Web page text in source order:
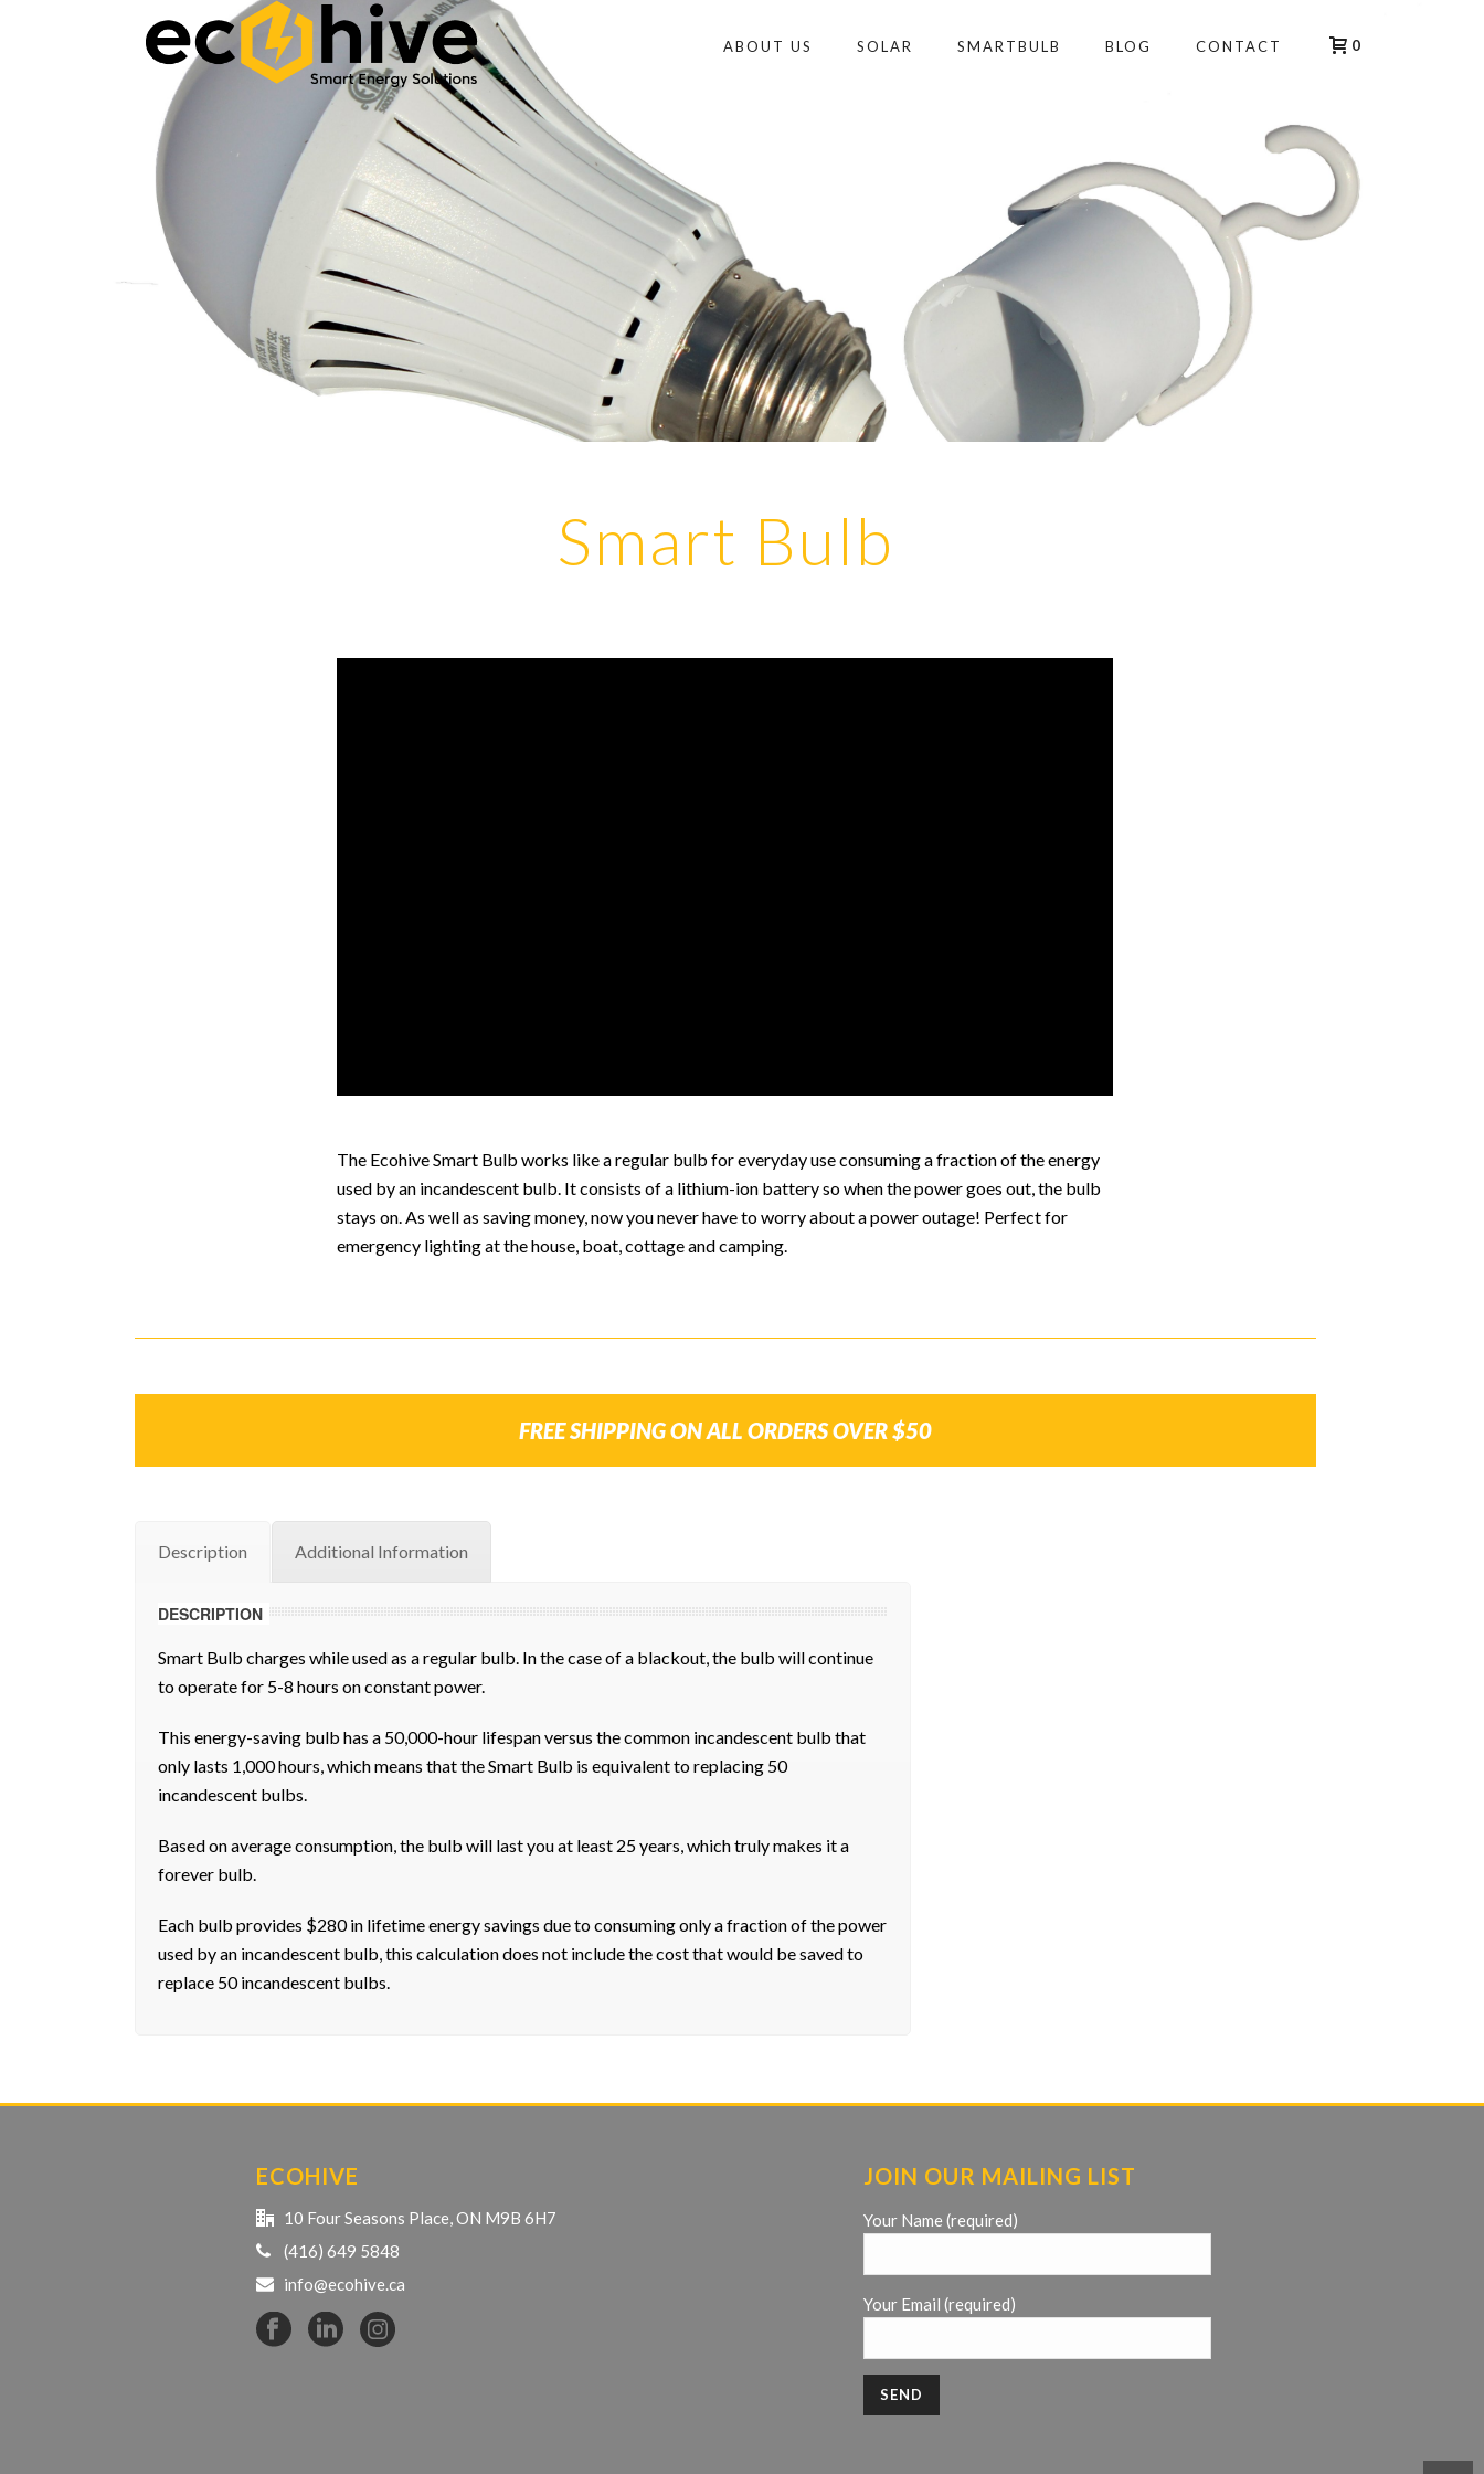
ABOUT US SOLAR SMARTBULB BLOG CONTACT 0
Smart Bulb
The Ecohive Smart Bulb works like a regular bulb for everyday use consuming a fraction of the energy
used by an incandescent bulb. It consists of a lithium-ion battery so when the power goes out, the bulb
stays on. As well as saving money, now you never have to worry about a power outage! Perfect for
emergency lighting at the house, boat, cottage and camping.
FREE SHIPPING ON ALL ORDERS OVER $50
Description Additional Information
DESCRIPTION
Smart Bulb charges while used as a regular bulb. In the case of a blackout, the bulb will continue
to operate for 5-8 hours on constant power.
This energy-saving bulb has a 50,000-hour lifespan versus the common incandescent bulb that
only lasts 1,000 hours, which means that the Smart Bulb is equivalent to replacing 50
incandescent bulbs.
Based on average consumption, the bulb will last you at least 25 years, which truly makes it a
forever bulb.
Each bulb provides $280 in lifetime energy savings due to consuming only a fraction of the power
used by an incandescent bulb, this calculation does not include the cost that would be saved to
replace 50 incandescent bulbs.
ECOHIVE
10 Four Seasons Place, ON M9B 6H7
(416) 649 5848
info@ecohive.ca
JOIN OUR MAILING LIST
Your Name (required)
Your Email (required)